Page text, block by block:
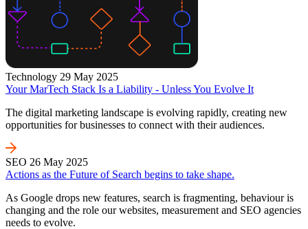
Technology 29 May 2025
Your MarTech Stack Is a Liability - Unless You Evolve It
The digital marketing landscape is evolving rapidly, creating new
opportunities for businesses to connect with their audiences.
SEO 26 May 2025
Actions as the Future of Search begins to take shape.
As Google drops new features, search is fragmenting, behaviour is
changing and the role our websites, measurement and SEO agencies
needs to evolve.